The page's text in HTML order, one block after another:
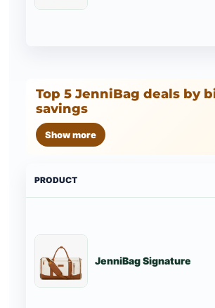
Top 5 JenniBag deals by
savings
Show more
PRODUCT
JenniBag Signature